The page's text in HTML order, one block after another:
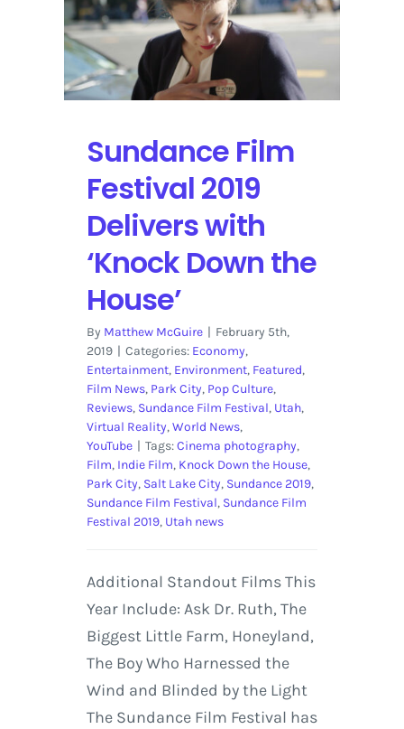
Over
Colorado
28
to
Sundance Film
Festival 2019
Delivers with
‘Knock Down the
House’
By Matthew McGuire | February 5th,
2019 | Categories: Economy,
Entertainment, Environment, Featured,
Film News, Park City, Pop Culture,
Reviews, Sundance Film Festival, Utah,
Virtual Reality,World News,
YouTube | Tags:Cinema photography,
Film, Indie Film, Knock Down the House,
Park City, Salt Lake City, Sundance 2019,
Sundance Film Festival, Sundance Film
Festival 2019, Utah news
Additional Standout Films This
Year Include: Ask Dr. Ruth, The
Biggest Little Farm, Honeyland,
The Boy Who Harnessed the
Wind and Blinded by the Light
The Sundance Film Festival has